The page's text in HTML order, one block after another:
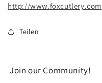
http://www.foxcutlery.com
Teilen
Join our Community!